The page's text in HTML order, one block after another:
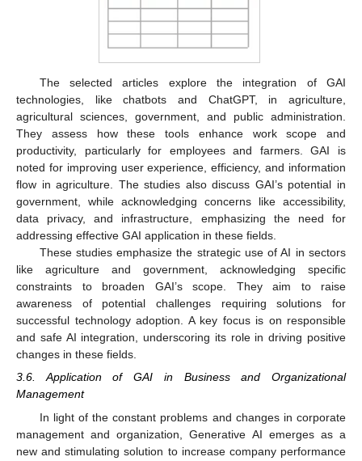
The selected articles explore the integration of GAI
technologies, like chatbots and ChatGPT, in agriculture,
agricultural sciences, government, and public administration.
They assess how these tools enhance work scope and
productivity, particularly for employees and farmers. GAI is
noted for improving user experience, efficiency, and information
flow in agriculture. The studies also discuss GAI’s potential in
government, while acknowledging concerns like accessibility,
data privacy, and infrastructure, emphasizing the need for
addressing effective GAI application in these fields.
These studies emphasize the strategic use of AI in sectors
like agriculture and government, acknowledging specific
constraints to broaden GAI’s scope. They aim to raise
awareness of potential challenges requiring solutions for
successful technology adoption. A key focus is on responsible
and safe AI integration, underscoring its role in driving positive
changes in these fields.
3.6. Application of GAI in Business and Organizational
Management
In light of the constant problems and changes in corporate
management and organization, Generative AI emerges as a
new and stimulating solution to increase company performance